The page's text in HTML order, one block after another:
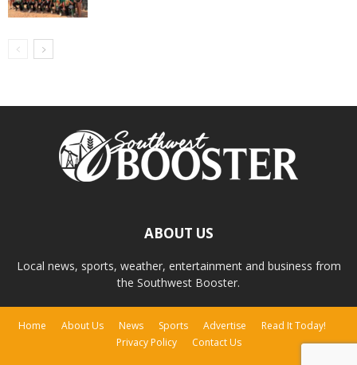
ABOUT US
Local news, sports, weather, entertainment and business from
the Southwest Booster.
Home About Us News Sports Advertise
Read It Today!
Privacy Policy
Contact Us